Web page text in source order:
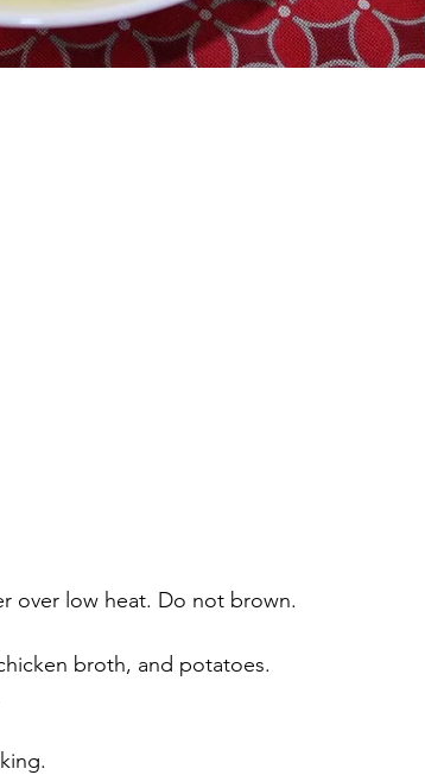
over low heat. Do not brown.
broth, and potatoes.